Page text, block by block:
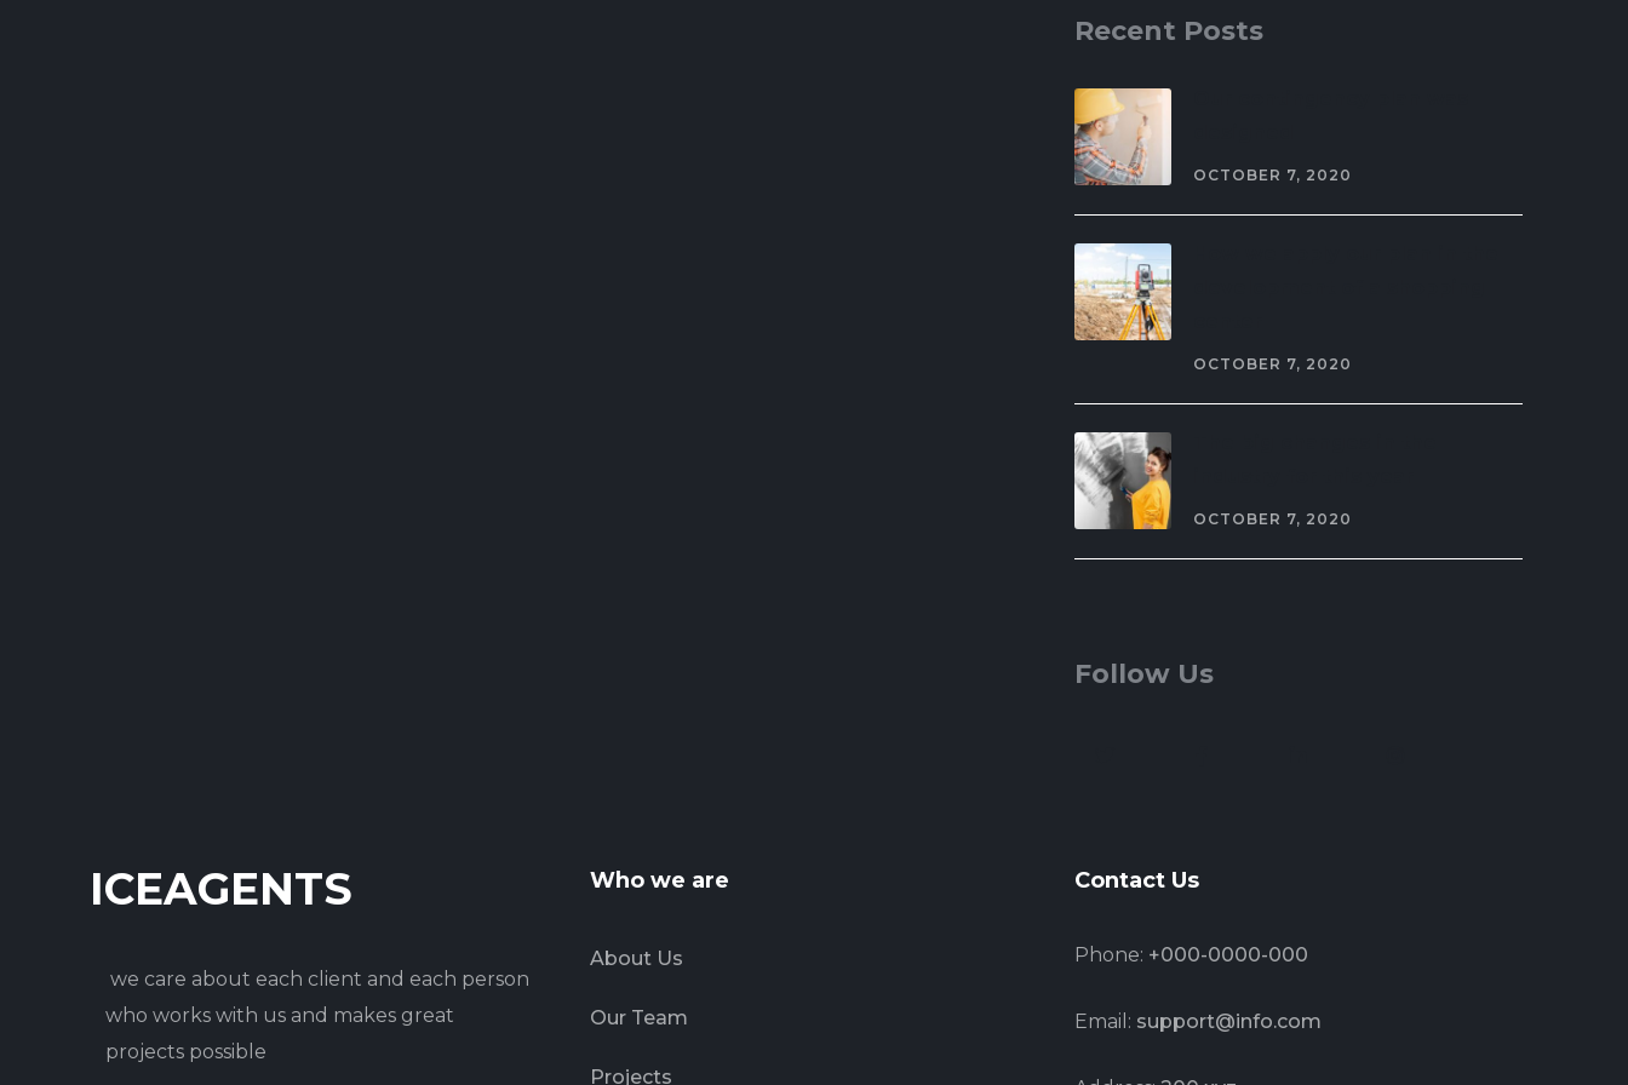
Recent Posts
OCTOBER 7, 2020
OCTOBER 7, 2020
OCTOBER 7, 2020
Follow Us
ICEAGENTS
we care about each client and each person
who works with us and makes great
projects possible
Who we are
About Us
Our Team
Projects
Contact Us
Phone: +000-0000-000
Email: support@info.com